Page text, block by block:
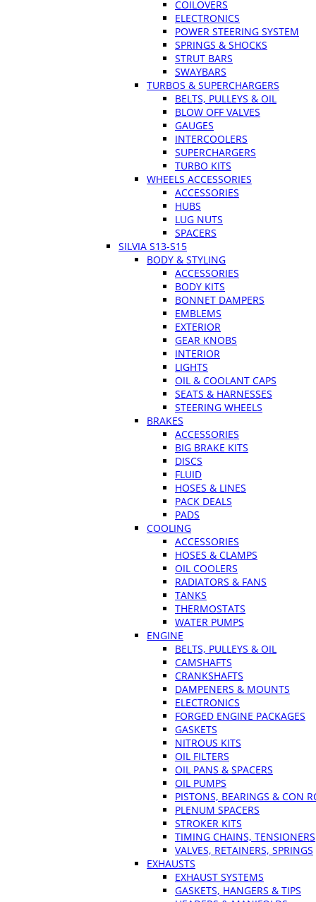
COILOVERS
ELECTRONICS
POWER STEERING SYSTEM
SPRINGS & SHOCKS
STRUT BARS
SWAYBARS
TURBOS & SUPERCHARGERS
BELTS, PULLEYS & OIL
BLOW OFF VALVES
GAUGES
INTERCOOLERS
SUPERCHARGERS
TURBO KITS
WHEELS ACCESSORIES
ACCESSORIES
HUBS
LUG NUTS
SPACERS
SILVIA S13-S15
BODY & STYLING
ACCESSORIES
BODY KITS
BONNET DAMPERS
EMBLEMS
EXTERIOR
GEAR KNOBS
INTERIOR
LIGHTS
OIL & COOLANT CAPS
SEATS & HARNESSES
STEERING WHEELS
BRAKES
ACCESSORIES
BIG BRAKE KITS
DISCS
FLUID
HOSES & LINES
PACK DEALS
PADS
COOLING
ACCESSORIES
HOSES & CLAMPS
OIL COOLERS
RADIATORS & FANS
TANKS
THERMOSTATS
WATER PUMPS
ENGINE
BELTS, PULLEYS & OIL
CAMSHAFTS
CRANKSHAFTS
DAMPENERS & MOUNTS
ELECTRONICS
FORGED ENGINE PACKAGES
GASKETS
NITROUS KITS
OIL FILTERS
OIL PANS & SPACERS
OIL PUMPS
PISTONS, BEARINGS & CON
PLENUM SPACERS
STROKER KITS
TIMING CHAINS, TENSIONERS
VALVES, RETAINERS, SPRINGS
EXHAUSTS
EXHAUST SYSTEMS
GASKETS, HANGERS & TIPS